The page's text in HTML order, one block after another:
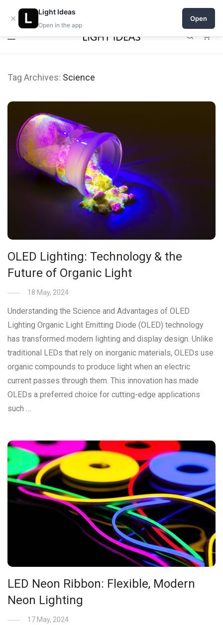
0% commission for early sellers — until 2027
Tag Archives: Science
OLED Lighting: Technology & the
Future of Organic Light
18 May, 2024
Understanding the Science and Advantages of OLED
Lighting Organic Light Emitting Diode (OLED) technology
has transformed modern lighting and display design. Unlike
traditional LEDs that rely on inorganic materials, OLEDs use
organic compounds to produce light when an electric
current passes through them. This innovation has made
OLEDs a preferred choice for cutting-edge applications
such …
LED Neon Ribbon: Flexible, Modern
Neon Lighting
17 May, 2024
×
Light Ideas
Open in the app
Open